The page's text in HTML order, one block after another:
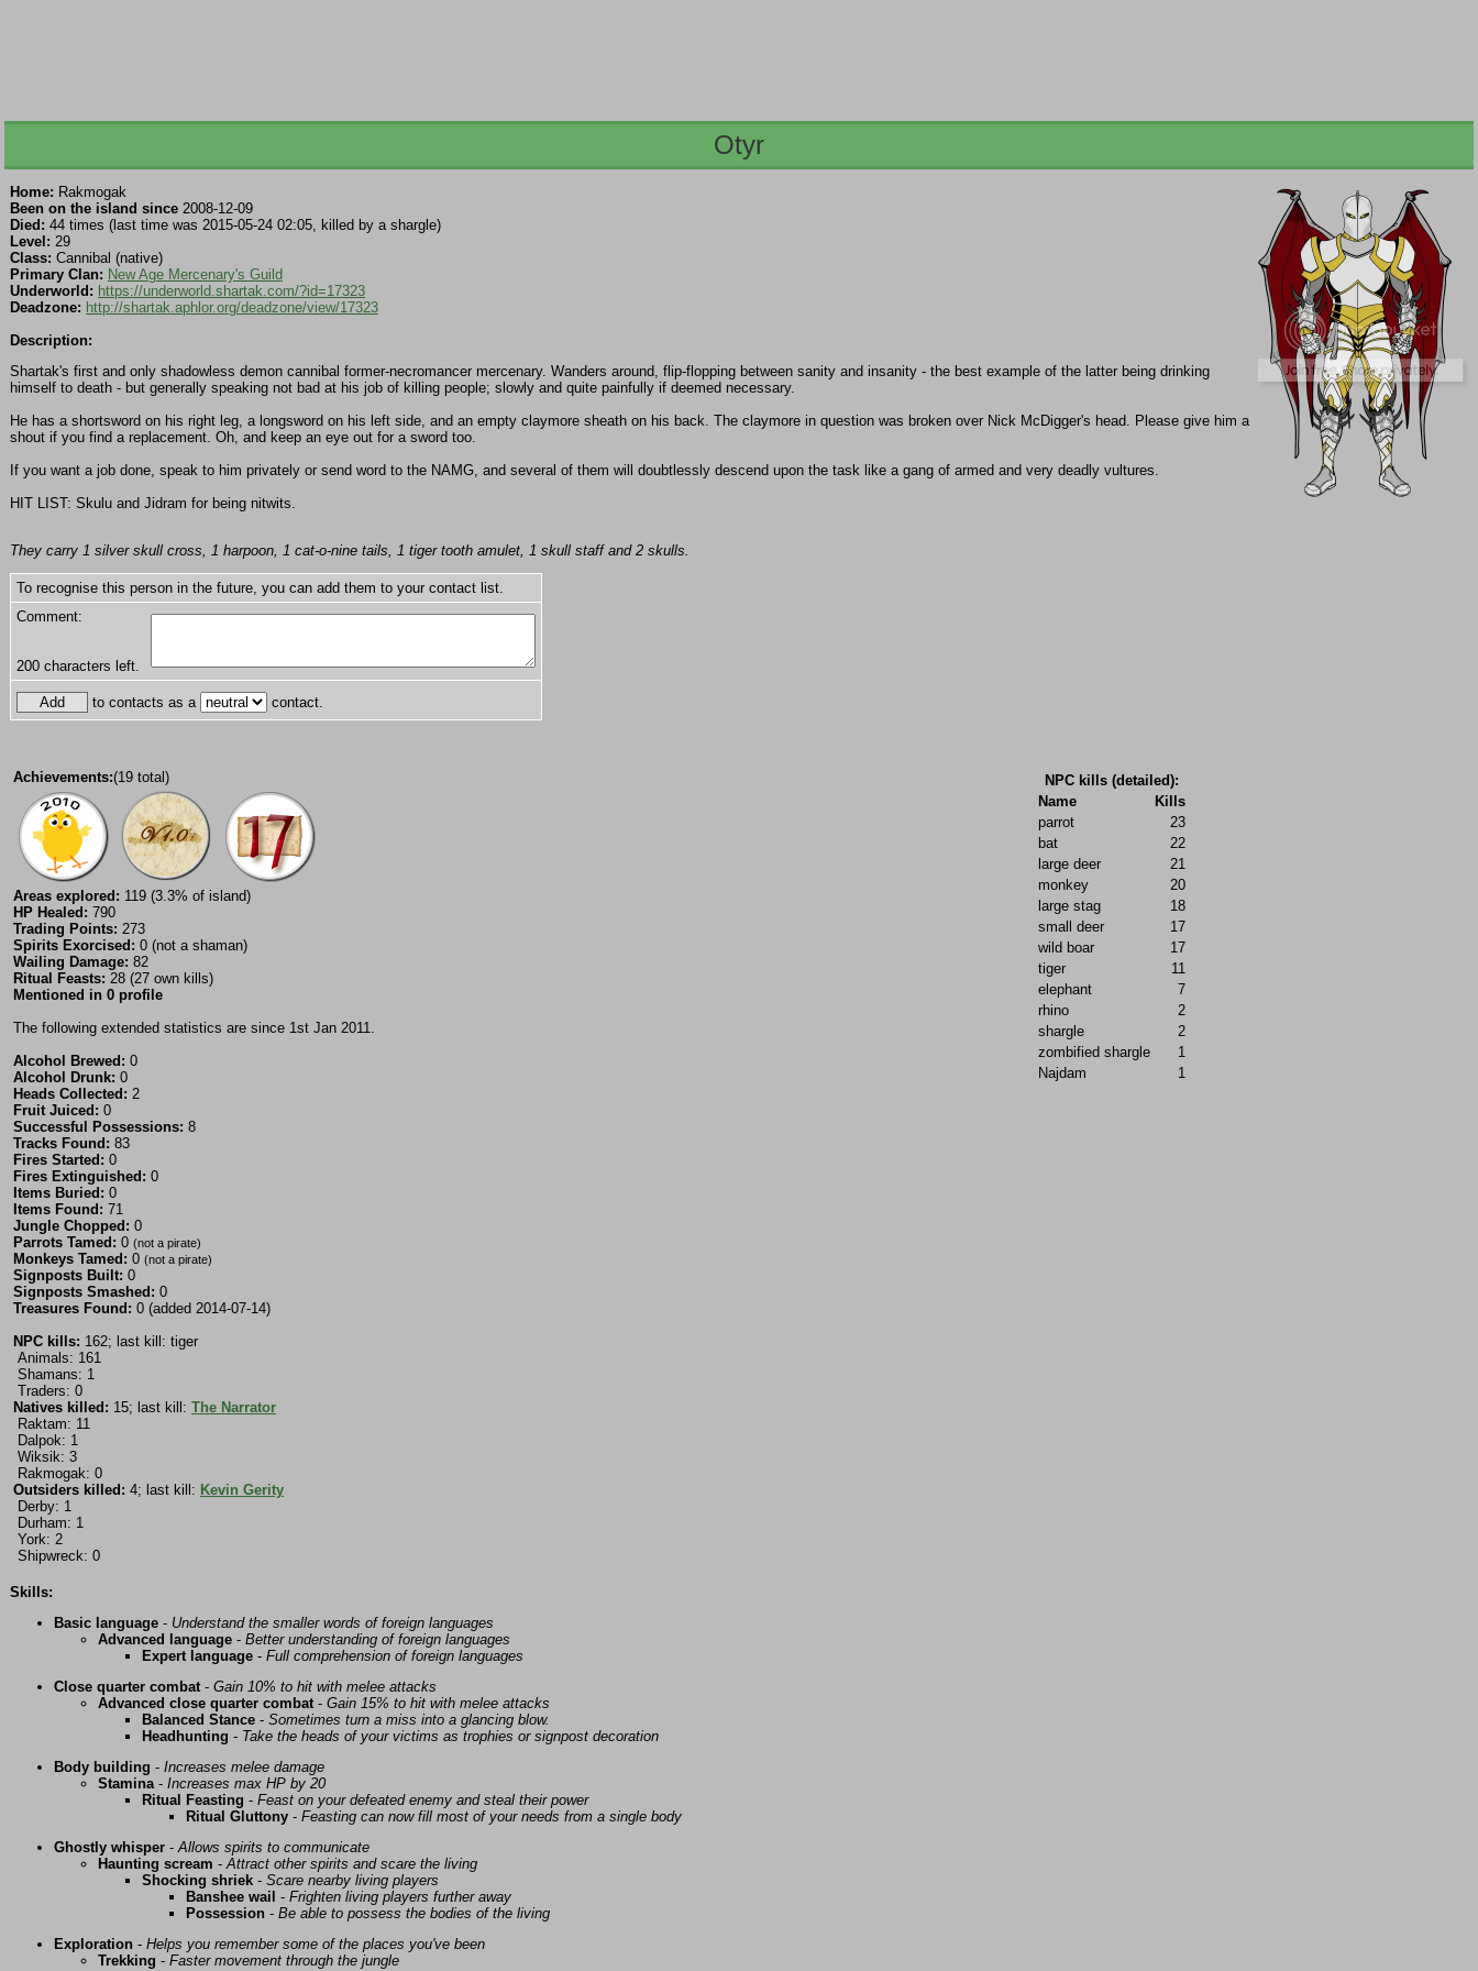
Otyr
Home: Rakmogak
Been on the island since 2008-12-09
Died: 44 times (last time was 2015-05-24 02:05, killed by a shargle)
Level: 29
Class: Cannibal (native)
Primary Clan: New Age Mercenary's Guild
Underworld: https://underworld.shartak.com/?id=17323
Deadzone: http://shartak.aphlor.org/deadzone/view/17323
Description:
Shartak's first and only shadowless demon cannibal former-necromancer mercenary. Wanders around, flip-flopping between sanity and insanity - the best example of the latter being drinking
himself to death - but generally speaking not bad at his job of killing people; slowly and quite painfully if deemed necessary.
He has a shortsword on his right leg, a longsword on his left side, and an empty claymore sheath on his back. The claymore in question was broken over Nick McDigger's head. Please give him a
shout if you find a replacement. Oh, and keep an eye out for a sword too.
If you want a job done, speak to him privately or send word to the NAMG, and several of them will doubtlessly descend upon the task like a gang of armed and very deadly vultures.
HIT LIST: Skulu and Jidram for being nitwits.
They carry 1 silver skull cross, 1 harpoon, 1 cat-o-nine tails, 1 tiger tooth amulet, 1 skull staff and 2 skulls.
To recognise this person in the future, you can add them to your contact list.
Comment:
200 characters left.
to contacts as a contact.
Achievements:(19 total)
Areas explored: 119 (3.3% of island)
HP Healed: 790
Trading Points: 273
Spirits Exorcised: 0 (not a shaman)
Wailing Damage: 82
Ritual Feasts: 28 (27 own kills)
Mentioned in 0 profile
The following extended statistics are since 1st Jan 2011.
Alcohol Brewed: 0
Alcohol Drunk: 0
Heads Collected: 2
Fruit Juiced: 0
Successful Possessions: 8
Tracks Found: 83
Fires Started: 0
Fires Extinguished: 0
Items Buried: 0
Items Found: 71
Jungle Chopped: 0
Parrots Tamed: 0 (not a pirate)
Monkeys Tamed: 0 (not a pirate)
Signposts Built: 0
Signposts Smashed: 0
Treasures Found: 0 (added 2014-07-14)
NPC kills: 162; last kill: tiger
Animals: 161
Shamans: 1
Traders: 0
Natives killed: 15; last kill: The Narrator
Raktam: 11
Dalpok: 1
Wiksik: 3
Rakmogak: 0
Outsiders killed: 4; last kill: Kevin Gerity
Derby: 1
Durham: 1
York: 2
Shipwreck: 0
NPC kills (detailed):
Name
Kills
parrot
23
bat
22
large deer
21
monkey
20
large stag
18
small deer
17
wild boar
17
tiger
11
elephant
7
rhino
2
shargle
2
zombified shargle
1
Najdam
1
Skills:
Basic language - Understand the smaller words of foreign languages
Advanced language - Better understanding of foreign languages
Expert language - Full comprehension of foreign languages
Close quarter combat- Gain 10% to hit with melee attacks
Advanced close quarter combat- Gain 15% to hit with melee attacks
Balanced Stance - Sometimes turn a miss into a glancing blow.
Headhunting - Take the heads of your victims as trophies or signpost decoration
Body building - Increases melee damage
Stamina- Increases max HP by 20
Ritual Feasting - Feast on your defeated enemy and steal their power
Ritual Gluttony - Feasting can now fill most of your needs from a single body
Ghostly whisper -Allows spirits to communicate
Haunting scream -Attract other spirits and scare the living
Shocking shriek - Scare nearby living players
Banshee wail - Frighten living players further away
Possession - Be able to possess the bodies of the living
Exploration - Helps you remember some of the places you've been
Trekking - Faster movement through the jungle